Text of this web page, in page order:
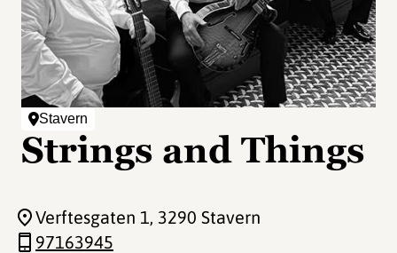
Stavern
Strings and Things
Verftesgaten 1, 3290 Stavern
97163945